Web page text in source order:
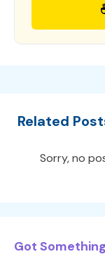
Related
Sorry, no
Got